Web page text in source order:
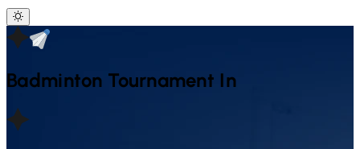
Badminton Tournament In